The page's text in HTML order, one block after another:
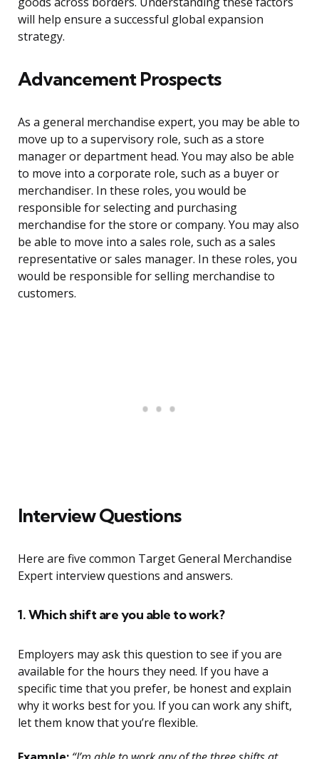
will help ensure a successful global expansion
strategy.
Advancement Prospects
As a general merchandise expert, you may be able to
move up to a supervisory role, such as a store
manager or department head. You may also be able
to move into a corporate role, such as a buyer or
merchandiser. In these roles, you would be
responsible for selecting and purchasing
merchandise for the store or company. You may also
be able to move into a sales role, such as a sales
representative or sales manager. In these roles, you
would be responsible for selling merchandise to
customers.
Interview Questions
Here are five common Target General Merchandise
Expert interview questions and answers.
1. Which shift are you able to work?
Employers may ask this question to see if you are
available for the hours they need. If you have a
specific time that you prefer, be honest and explain
why it works best for you. If you can work any shift,
let them know that you’re flexible.